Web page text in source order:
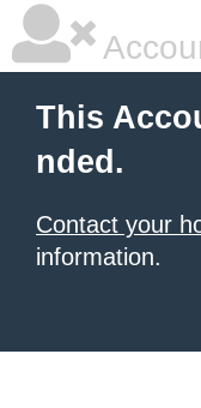
This
nded.
Contact your
information.